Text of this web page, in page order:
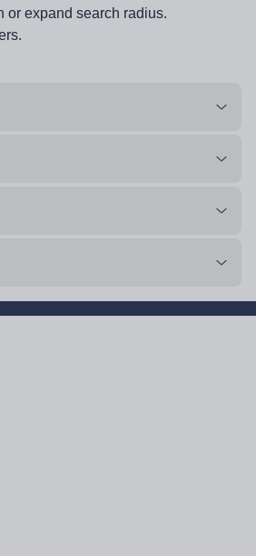
or expand search radius.